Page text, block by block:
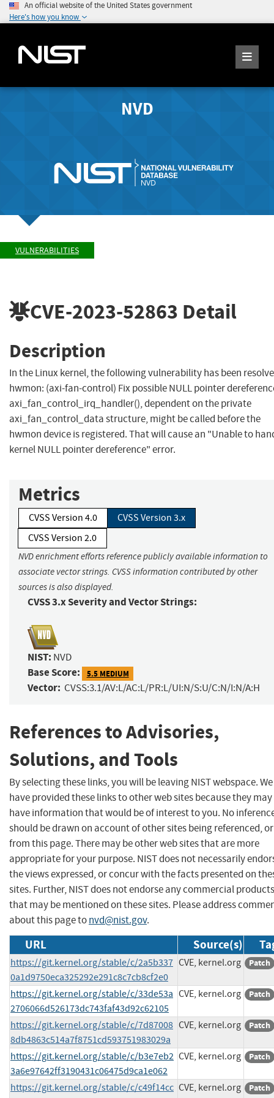
An official website of the United States government
Here's how you know
NVD
VULNERABILITIES
CVE-2023-52863 Detail
Description
In the Linux kernel, the following vulnerability has been
hwmon: (axi-fan-control) Fix possible NULL pointer
axi_fan_control_irq_handler(), dependent on the private
axi_fan_control_data structure, might be called before the
hwmon device is registered. That will cause an "Unable to
kernel NULL pointer dereference" error.
Metrics
CVSS Version 4.0
CVSS Version 3.x
CVSS Version 2.0
NVD enrichment efforts reference publicly available information to
associate vector strings. CVSS information contributed by other
sources is also displayed.
CVSS 3.x Severity and Vector Strings:
NIST: NVD
Base Score: 5.5 MEDIUM
Vector: CVSS:3.1/AV:L/AC:L/PR:L/UI:N/S:U/C:N/I:N/A:H
References to Advisories,
Solutions, and Tools
By selecting these links, you will be leaving NIST webspace. We
have provided these links to other web sites because they may
have information that would be of interest to you. No
should be drawn on account of other sites being referenced,
from this page. There may be other web sites that are more
appropriate for your purpose. NIST does not necessarily
the views expressed, or concur with the facts presented on
sites. Further, NIST does not endorse any commercial products
that may be mentioned on these sites. Please address
about this page tonvd@nist.gov.
URL Source(s)
https://git.kernel.org/stable/c/2a5b337
0a1d9750eca325292e291c8c7cb8cf2e0
CVE, kernel.org Patch
https://git.kernel.org/stable/c/33de53a
2706066d526173dc743faf43d92c62105
CVE, kernel.org Patch
https://git.kernel.org/stable/c/7d87008
8db4863c514a7f8751cd593751983029a
CVE, kernel.org Patch
https://git.kernel.org/stable/c/b3e7eb2
3a6e97642ff3190431c06475d9ca1e062
CVE, kernel.org Patch
https://git.kernel.org/stable/c/c49f14cc CVE, kernel.org Patch